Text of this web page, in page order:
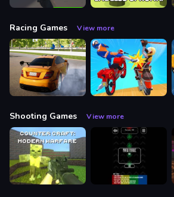
Racing Games View more
Shooting Games View more